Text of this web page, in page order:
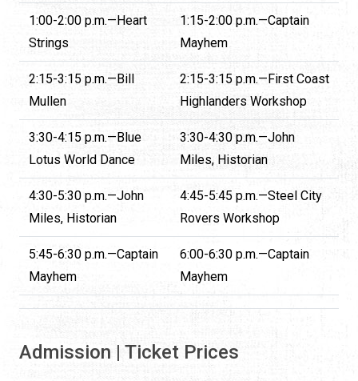
1:00-2:00 p.m.—Heart
Strings
1:15-2:00 p.m.—Captain
Mayhem
2:15-3:15 p.m.—Bill
Mullen
2:15-3:15 p.m.—First Coast
Highlanders Workshop
3:30-4:15 p.m.—Blue
Lotus World Dance
3:30-4:30 p.m.—John
Miles, Historian
4:30-5:30 p.m.—John
Miles, Historian
4:45-5:45 p.m.—Steel City
Rovers Workshop
5:45-6:30 p.m.—Captain
Mayhem
6:00-6:30 p.m.—Captain
Mayhem
Admission | Ticket Prices